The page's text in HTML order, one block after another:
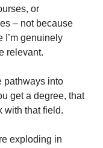
or
– not because
I’m genuinely
relevant.
pathways into
get a degree, that
with that field.
exploding in